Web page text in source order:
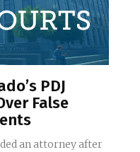
PDJ
False
an attorney after